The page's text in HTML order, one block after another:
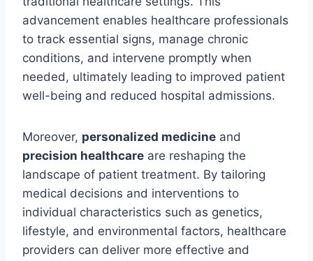
advancement enables healthcare professionals
to track essential signs, manage chronic
conditions, and intervene promptly when
needed, ultimately leading to improved patient
well-being and reduced hospital admissions.
Moreover, personalized medicine and
precision healthcare are reshaping the
landscape of patient treatment. By tailoring
medical decisions and interventions to
individual characteristics such as genetics,
lifestyle, and environmental factors, healthcare
providers can deliver more effective and